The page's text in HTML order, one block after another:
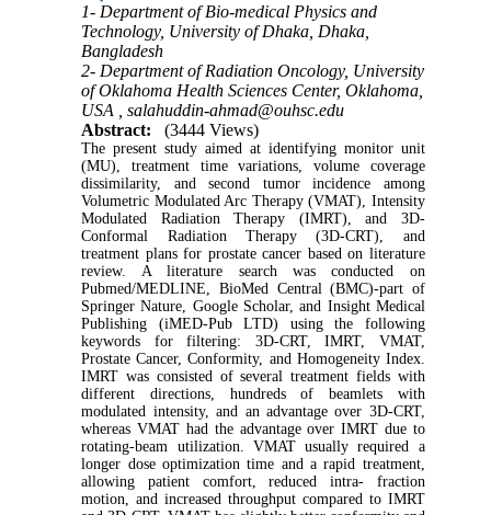
1- Department of Bio-medical Physics and
Technology, University of Dhaka, Dhaka,
Bangladesh
2- Department of Radiation Oncology, University
of Oklahoma Health Sciences Center, Oklahoma,
USA ,salahuddin-ahmad@ouhsc.edu
Abstract:
(3444 Views)
The present study aimed at identifying monitor unit
(MU), treatment time variations, volume coverage
dissimilarity, and second tumor incidence among
Volumetric Modulated Arc Therapy (VMAT), Intensity
Modulated Radiation Therapy (IMRT), and 3D-
Conformal Radiation Therapy (3D-CRT), and
treatment plans for prostate cancer based on literature
review. A literature search was conducted on
Pubmed/MEDLINE, BioMed Central (BMC)-part of
Springer Nature, Google Scholar, and Insight Medical
Publishing (iMED-Pub LTD) using the following
keywords for filtering: 3D-CRT, IMRT, VMAT,
Prostate Cancer, Conformity, and Homogeneity Index.
IMRT was consisted of several treatment fields with
different directions, hundreds of beamlets with
modulated intensity, and an advantage over 3D-CRT,
whereas VMAT had the advantage over IMRT due to
rotating-beam utilization. VMAT usually required a
longer dose optimization time and a rapid treatment,
allowing patient comfort, reduced intra- fraction
motion, and increased throughput compared to IMRT